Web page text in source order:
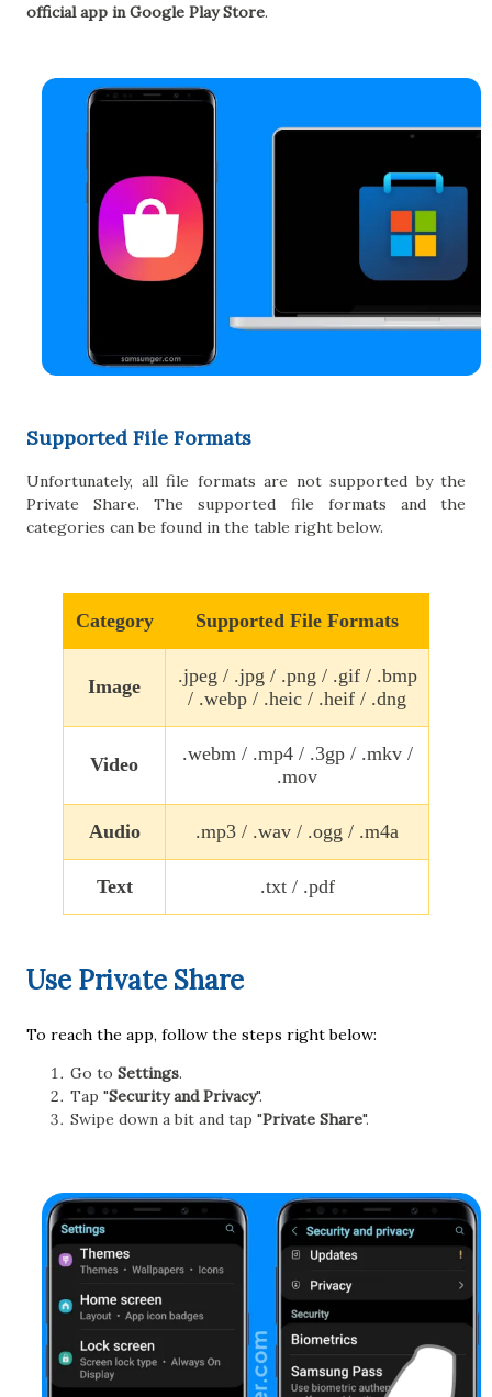
official app in Google Play Store.
Supported File Formats
Unfortunately, all file formats are not supported by the
Private Share. The supported file formats and the
categories can be found in the table right below.
Category Supported File Formats
Image
.jpeg / .jpg / .png / .gif / .bmp
/ .webp / .heic / .heif / .dng
Video
.webm / .mp4 / .3gp / .mkv /
.mov
Audio .mp3 / .wav / .ogg / .m4a
Text .txt / .pdf
Use Private Share
To reach the app, follow the steps right below:
Go to Settings.
Tap "Security and Privacy".
Swipe down a bit and tap "Private Share".